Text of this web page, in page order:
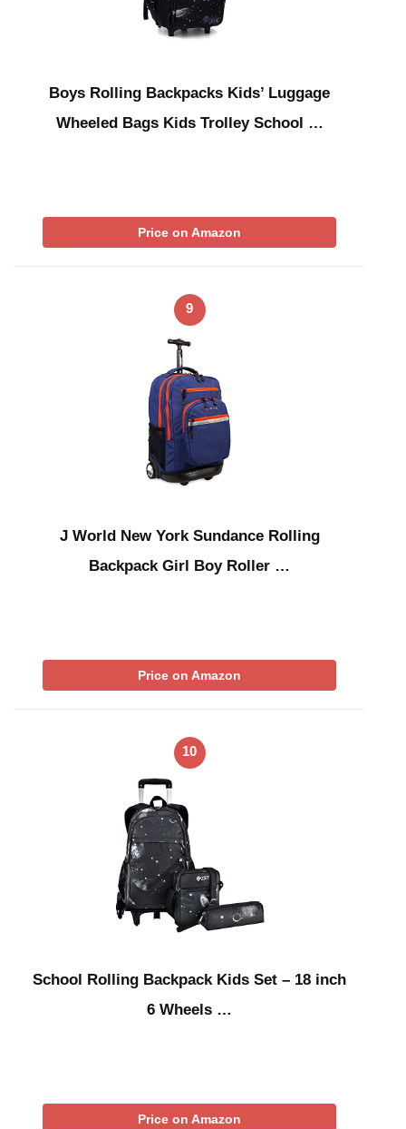
Boys Rolling Backpacks Kids’ Luggage
Wheeled Bags Kids Trolley School …
Price on Amazon
9
J World New York Sundance Rolling
Backpack Girl Boy Roller …
Price on Amazon
10
School Rolling Backpack Kids Set – 18 inch
6 Wheels …
Price on Amazon